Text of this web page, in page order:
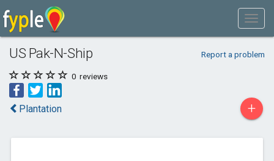
US Pak-N-Ship Report a problem
0 reviews
Plantation +